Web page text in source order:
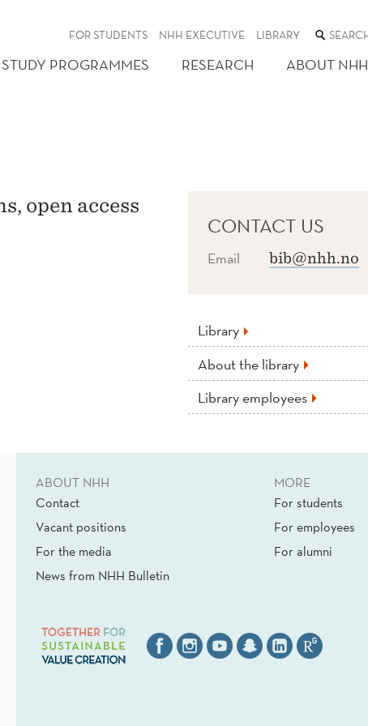
FOR STUDENTS NHH EXECUTIVE LIBRARY SEARCH
THE
WEB
SITE
STUDY PROGRAMMES RESEARCH ABOUT NHH
open access
CONTACT US
Email bib@nhh.no
Library
About the library
Library employees
ABOUT NHH
Contact
Vacant positions
For the media
News from NHH Bulletin
MORE
For students
For employees
For alumni